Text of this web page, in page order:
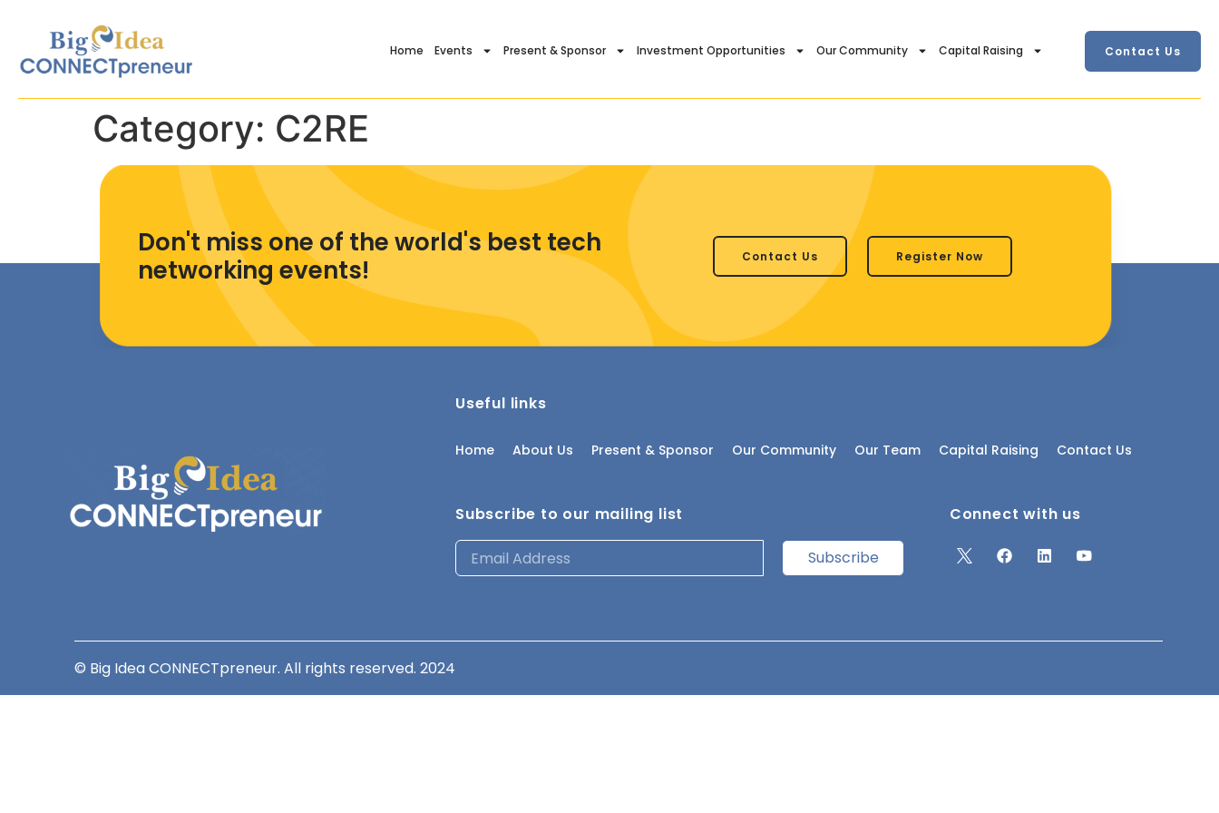
Home Events Present & Sponsor Investment Opportunities Our Community Capital Raising Contact Us
Category: C2RE
Don't miss one of the world's best tech
networking events!
Contact Us Register Now
Useful links
Home About Us Present & Sponsor Our Community Our Team Capital Raising Contact Us
Subscribe to our mailing list
Subscribe
Connect with us
© Big Idea CONNECTpreneur. All rights reserved. 2024